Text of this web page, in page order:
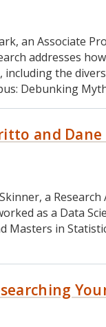
an Associate
addresses
the
Debunking
and
a
as a Data
Masters in